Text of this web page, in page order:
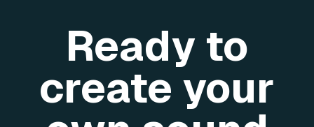
Ready to
create your